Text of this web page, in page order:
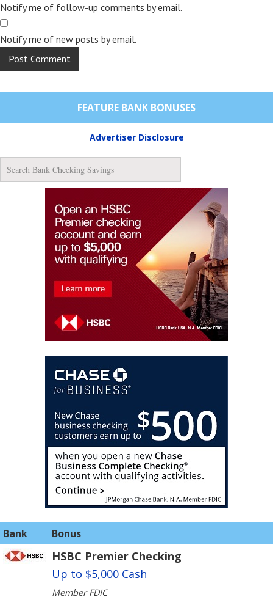
Notify me of follow-up comments by email.
Notify me of new posts by email.
FEATURE BANK BONUSES
Advertiser Disclosure
Bank Bonus
HSBC Premier Checking
Up to $5,000 Cash
Member FDIC